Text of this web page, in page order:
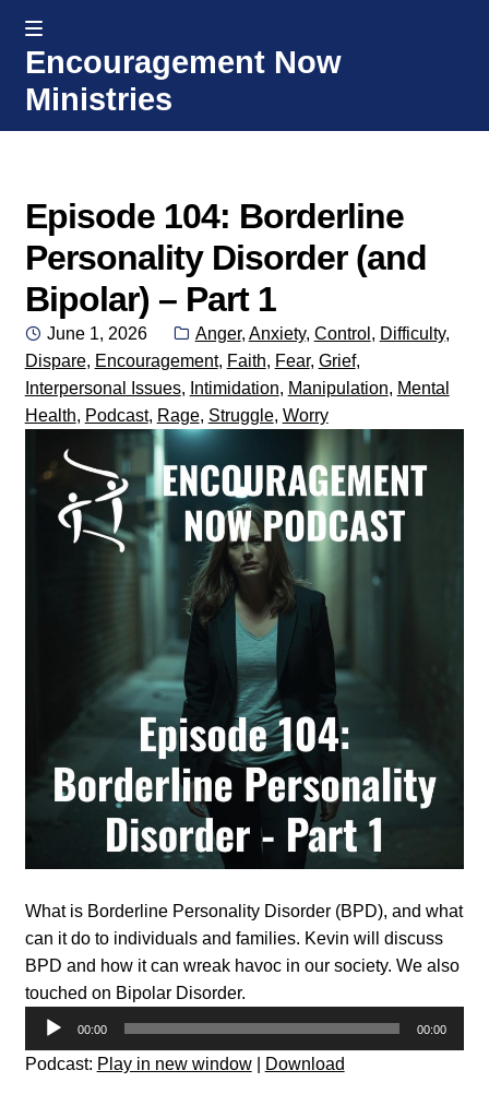
Skip
to
navigation
Skip
to
content
MENU
Encouragement Now
Ministries
Welcome
Donate or Partner
Integrated Counseling
Counseling Consult Form
Episode 104: Borderline
Personality Disorder (and
Bipolar) – Part 1
Posted
on
June 1, 2026 Categories:
Anger, Anxiety, Control , Difficulty,
Dispare, Encouragement, Faith, Fear, Grief,
Interpersonal Issues, Intimidation, Manipulation, Mental
Health, Podcast, Rage, Struggle, Worry
What is Borderline Personality Disorder (BPD), and what
can it do to individuals and families. Kevin will discuss
BPD and how it can wreak havoc in our society. We also
touched on Bipolar Disorder.
Audio
Player
00:00 00:00
Podcast: Play in new window| Download